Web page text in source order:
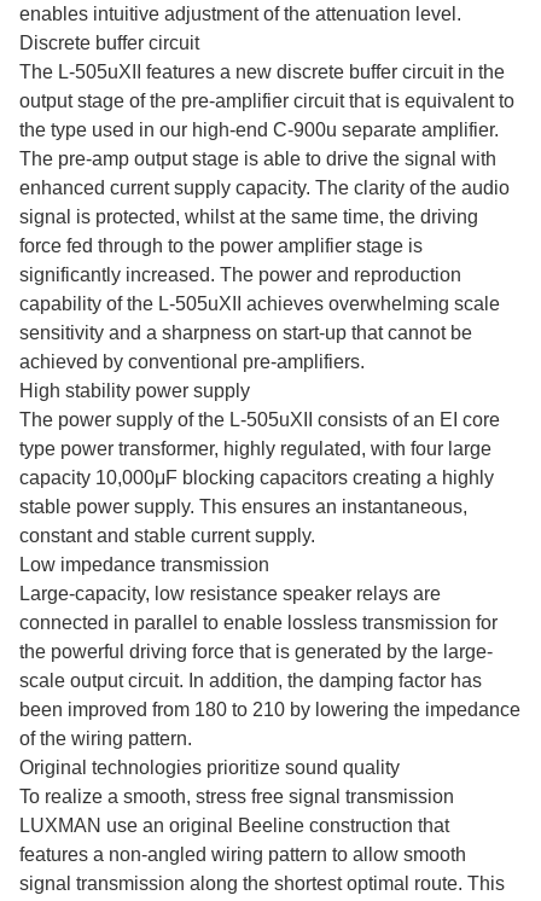
enables intuitive adjustment of the attenuation level.
Discrete buffer circuit
The L-505uXII features a new discrete buffer circuit in the
output stage of the pre-amplifier circuit that is equivalent to
the type used in our high-end C-900u separate amplifier.
The pre-amp output stage is able to drive the signal with
enhanced current supply capacity. The clarity of the audio
signal is protected, whilst at the same time, the driving
force fed through to the power amplifier stage is
significantly increased. The power and reproduction
capability of the L-505uXII achieves overwhelming scale
sensitivity and a sharpness on start-up that cannot be
achieved by conventional pre-amplifiers.
High stability power supply
The power supply of the L-505uXII consists of an EI core
type power transformer, highly regulated, with four large
capacity 10,000μF blocking capacitors creating a highly
stable power supply. This ensures an instantaneous,
constant and stable current supply.
Low impedance transmission
Large-capacity, low resistance speaker relays are
connected in parallel to enable lossless transmission for
the powerful driving force that is generated by the large-
scale output circuit. In addition, the damping factor has
been improved from 180 to 210 by lowering the impedance
of the wiring pattern.
Original technologies prioritize sound quality
To realize a smooth, stress free signal transmission
LUXMAN use an original Beeline construction that
features a non-angled wiring pattern to allow smooth
signal transmission along the shortest optimal route. This